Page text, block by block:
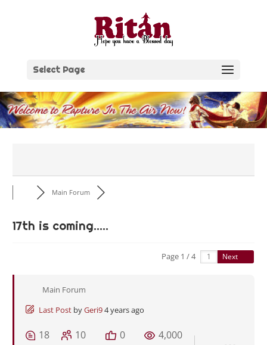
Select Page
Main Forum
17th is coming.....
Page 1 / 4 Next
Main Forum
Last Post byGeri94 years ago
18 10 0 4,000